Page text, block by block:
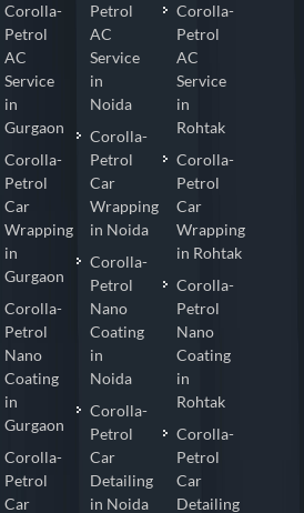
Corolla-
Petrol
AC
Service
in
Gurgaon
Corolla-
Petrol
Car
Wrapping
in
Gurgaon
Corolla-
Petrol
Nano
Coating
in
Gurgaon
Corolla-
Petrol
Car
Petrol
AC
Service
in
Noida
Corolla-
Petrol
Car
Wrapping
in Noida
Corolla-
Petrol
Nano
Coating
in
Noida
Corolla-
Petrol
Car
Detailing
in Noida
Corolla-
Petrol
AC
Service
in
Rohtak
Corolla-
Petrol
Car
Wrapping
in Rohtak
Corolla-
Petrol
Nano
Coating
in
Rohtak
Corolla-
Petrol
Car
Detailing